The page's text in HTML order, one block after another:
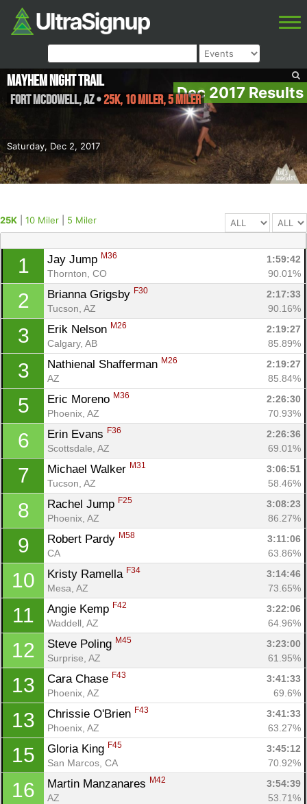
Dec 2017 Results
Saturday, Dec 2, 2017
Mayhem Night Trail
Fort McDowell,AZ•25K, 10 Miler, 5 Miler
25K 10 Miler 5 Miler
1 Jay Jump M36
1:59:42
Thornton, CO
90.01%
2 Brianna Grigsby F30
2:17:33
Tucson, AZ
90.16%
3 Erik Nelson M26
2:19:27
Calgary, AB
85.89%
3 Nathienal Shafferman M26
2:19:27
AZ
85.84%
5 Eric Moreno M36
2:26:30
Phoenix, AZ
70.93%
6 Erin Evans F36
2:26:36
Scottsdale, AZ
69.01%
7 Michael Walker M31
3:06:51
Tucson, AZ
58.46%
8 Rachel Jump F25
3:08:23
Phoenix, AZ
86.27%
9 Robert Pardy M58
3:11:06
CA
63.86%
10 Kristy Ramella F34
3:14:46
Mesa, AZ
73.65%
11 Angie Kemp F42
3:22:06
Waddell, AZ
64.96%
12 Steve Poling M45
3:23:00
Surprise, AZ
61.95%
13 Cara Chase F43
3:41:33
Phoenix, AZ
69.6%
13 Chrissie O'Brien F43
3:41:33
Phoenix, AZ
63.27%
15 Gloria King F45
3:45:12
San Marcos, CA
70.92%
16 Martin Manzanares M42
3:54:39
AZ
53.71%